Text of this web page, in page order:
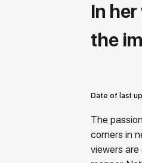
In
the
Date of last
The
corners in
viewers